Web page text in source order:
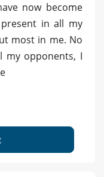
now become
in all my
most in me. No
my opponents, I